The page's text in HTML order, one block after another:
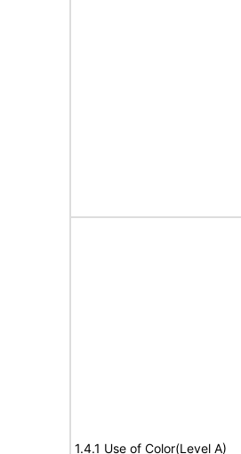
1.4.1 Use of Color(Level A)